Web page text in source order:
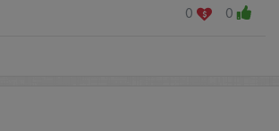
0
0